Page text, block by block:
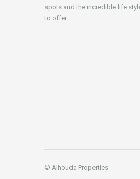
spots and the incredible life
to offer.
© Alhouda Properties